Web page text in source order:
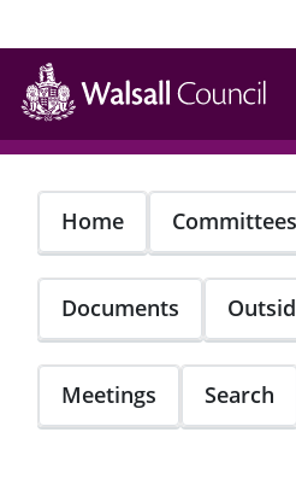
Skip
main
content
Home Committees
Documents
Meetings Search